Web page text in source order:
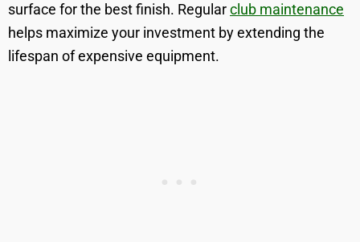
surface for the best finish. Regularclub maintenance
helps maximize your investment by extending the
lifespan of expensive equipment.